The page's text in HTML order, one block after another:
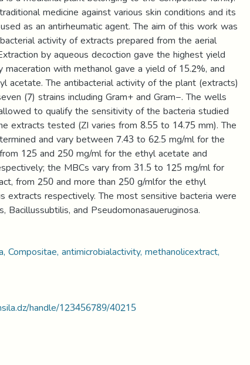
medicine against various skin conditions and its
as an antirheumatic agent. The aim of this work was
activity of extracts prepared from the aerial
by aqueous decoction gave the highest yield
maceration with methanol gave a yield of 15.2%, and
acetate. The antibacterial activity of the plant (extracts)
(7) strains including Gram+ and Gram−. The wells
to qualify the sensitivity of the bacteria studied
extracts tested (ZI varies from 8.55 to 14.75 mm). The
and vary between 7.43 to 62.5 mg/ml for the
125 and 250 mg/ml for the ethyl acetate and
the MBCs vary from 31.5 to 125 mg/ml for
from 250 and more than 250 g/mlfor the ethyl
extracts respectively. The most sensitive bacteria were
Bacillussubtilis, and Pseudomonasaueruginosa.
Compositae, antimicrobialactivity, methanolicextract,
handle/123456789/40215